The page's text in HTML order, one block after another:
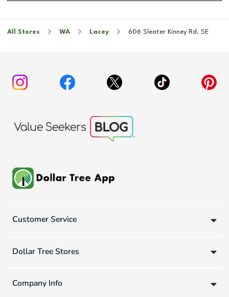
All Stores WA Lacey 606 Sleater Kinney Rd. SE
Customer Service
Dollar Tree Stores
Company Info